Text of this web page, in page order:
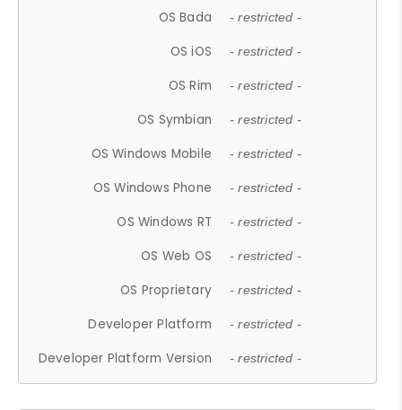
OS Bada - restricted -
OS iOS - restricted -
OS Rim - restricted -
OS Symbian - restricted -
OS Windows Mobile - restricted -
OS Windows Phone - restricted -
OS Windows RT - restricted -
OS Web OS - restricted -
OS Proprietary - restricted -
Developer Platform - restricted -
Developer Platform Version - restricted -